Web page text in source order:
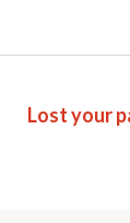
Lost your